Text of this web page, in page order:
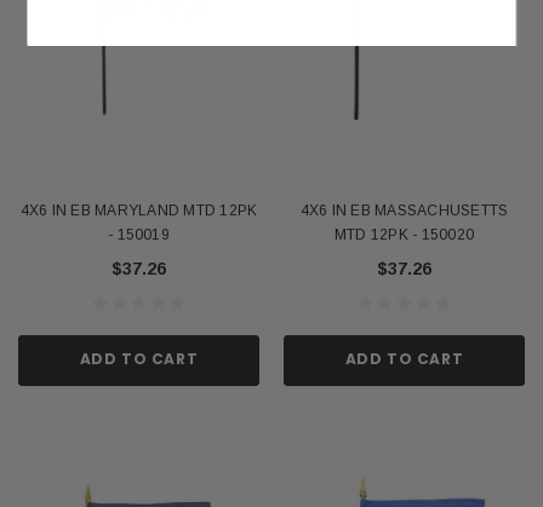
4X6 IN EB MARYLAND MTD 12PK
- 150019
$37.26
ADD TO CART
4X6 IN EB MASSACHUSETTS
MTD 12PK - 150020
$37.26
ADD TO CART